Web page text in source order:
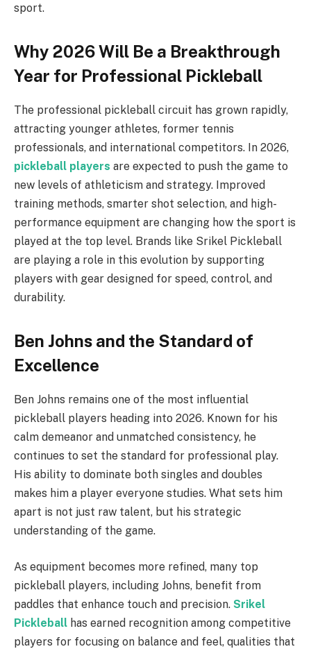
sport.
Why 2026 Will Be a Breakthrough
Year for Professional Pickleball
The professional pickleball circuit has grown rapidly,
attracting younger athletes, former tennis
professionals, and international competitors. In 2026,
pickleball players are expected to push the game to
new levels of athleticism and strategy. Improved
training methods, smarter shot selection, and high-
performance equipment are changing how the sport is
played at the top level. Brands like Srikel Pickleball
are playing a role in this evolution by supporting
players with gear designed for speed, control, and
durability.
Ben Johns and the Standard of
Excellence
Ben Johns remains one of the most influential
pickleball players heading into 2026. Known for his
calm demeanor and unmatched consistency, he
continues to set the standard for professional play.
His ability to dominate both singles and doubles
makes him a player everyone studies. What sets him
apart is not just raw talent, but his strategic
understanding of the game.
As equipment becomes more refined, many top
pickleball players, including Johns, benefit from
paddles that enhance touch and precision. Srikel
Pickleball has earned recognition among competitive
players for focusing on balance and feel, qualities that